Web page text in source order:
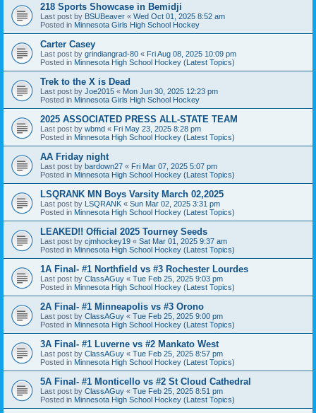
218 Sports Showcase in Bemidji
Last post by BSUBeaver « Wed Oct 01, 2025 8:52 am
Posted in Minnesota Girls High School Hockey
Carter Casey
Last post by grindiangrad-80 « Fri Aug 08, 2025 10:09 pm
Posted in Minnesota High School Hockey (Latest Topics)
Trek to the X is Dead
Last post by Joe2015 « Mon Jun 30, 2025 12:23 pm
Posted in Minnesota Girls High School Hockey
2025 ASSOCIATED PRESS ALL-STATE TEAM
Last post by wbmd « Fri May 23, 2025 8:28 pm
Posted in Minnesota High School Hockey (Latest Topics)
AA Friday night
Last post by bardown27 « Fri Mar 07, 2025 5:07 pm
Posted in Minnesota High School Hockey (Latest Topics)
LSQRANK MN Boys Varsity March 02,2025
Last post by LSQRANK « Sun Mar 02, 2025 3:31 pm
Posted in Minnesota High School Hockey (Latest Topics)
LEAKED!! Official 2025 Tourney Seeds
Last post by cjmhockey19 « Sat Mar 01, 2025 9:37 am
Posted in Minnesota High School Hockey (Latest Topics)
1A Final- #1 Northfield vs #3 Rochester Lourdes
Last post by ClassAGuy « Tue Feb 25, 2025 9:03 pm
Posted in Minnesota High School Hockey (Latest Topics)
2A Final- #1 Minneapolis vs #3 Orono
Last post by ClassAGuy « Tue Feb 25, 2025 9:00 pm
Posted in Minnesota High School Hockey (Latest Topics)
3A Final- #1 Luverne vs #2 Mankato West
Last post by ClassAGuy « Tue Feb 25, 2025 8:57 pm
Posted in Minnesota High School Hockey (Latest Topics)
5A Final- #1 Monticello vs #2 St Cloud Cathedral
Last post by ClassAGuy « Tue Feb 25, 2025 8:51 pm
Posted in Minnesota High School Hockey (Latest Topics)